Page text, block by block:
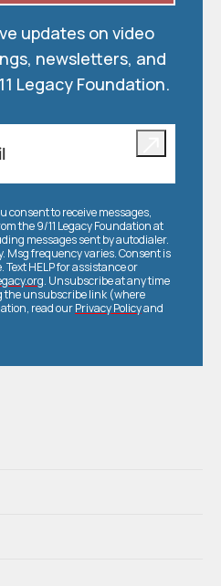
updates on video
newsletters, and
Legacy Foundation.
consent to receive messages,
the 9/11 Legacy Foundation at
messages sent by autodialer.
Msg frequency varies. Consent is
HELP for assistance or
. Unsubscribe at any time
the unsubscribe link (where
read ourPrivacy Policyand